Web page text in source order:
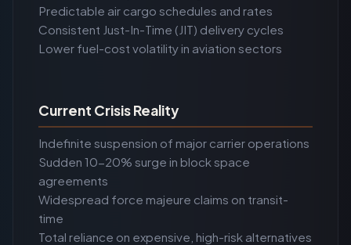
Predictable air cargo schedules and rates
Consistent Just-In-Time (JIT) delivery cycles
Lower fuel-cost volatility in aviation sectors
Current Crisis Reality
Indefinite suspension of major carrier operations
Sudden 10-20% surge in block space
agreements
Widespread force majeure claims on transit-
time
Total reliance on expensive, high-risk alternatives